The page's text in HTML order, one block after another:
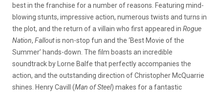
best in the franchise for a number of reasons. Featuring mind-
blowing stunts, impressive action, numerous twists and turns in
the plot, and the return of a villain who first appeared in Rogue
Nation, Falloutis non-stop fun and the ‘Best Movie of the
Summer’ hands-down. The film boasts an incredible
soundtrack by Lorne Balfe that perfectly accompanies the
action, and the outstanding direction of Christopher McQuarrie
shines. Henry Cavill (Man of Steel) makes for a fantastic